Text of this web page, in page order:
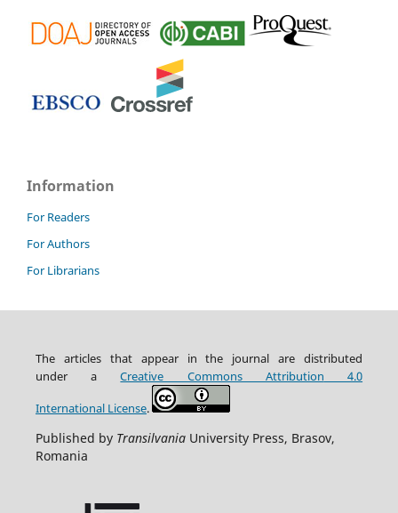
Information
For Readers
For Authors
For Librarians
The articles that appear in the journal are distributed
underaCreative Commons Attribution 4.0
InternationalLicense.
Published by TransilvaniaUniversity Press, Brasov,
Romania